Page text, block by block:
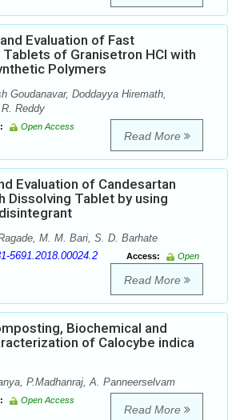
Evaluation of Fast
of Granisetron HCl with
Polymers
Goudanavar, Doddayya Hiremath,
Reddy
Open Access
Read More
Evaluation of Candesartan
Dissolving Tablet by using
M. M. Bari, S. D. Barhate
5691.2018.00024.2 Access:
Open
Read More
Biochemical and
of Calocybe indica
P.Madhanraj, A. Panneerselvam
Open Access
Read More